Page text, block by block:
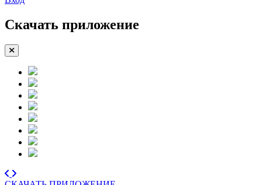
Скачать приложение